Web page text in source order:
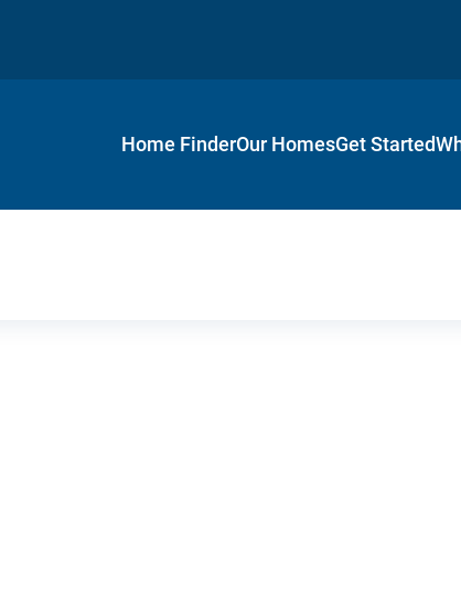
Home FinderOur HomesGet Started